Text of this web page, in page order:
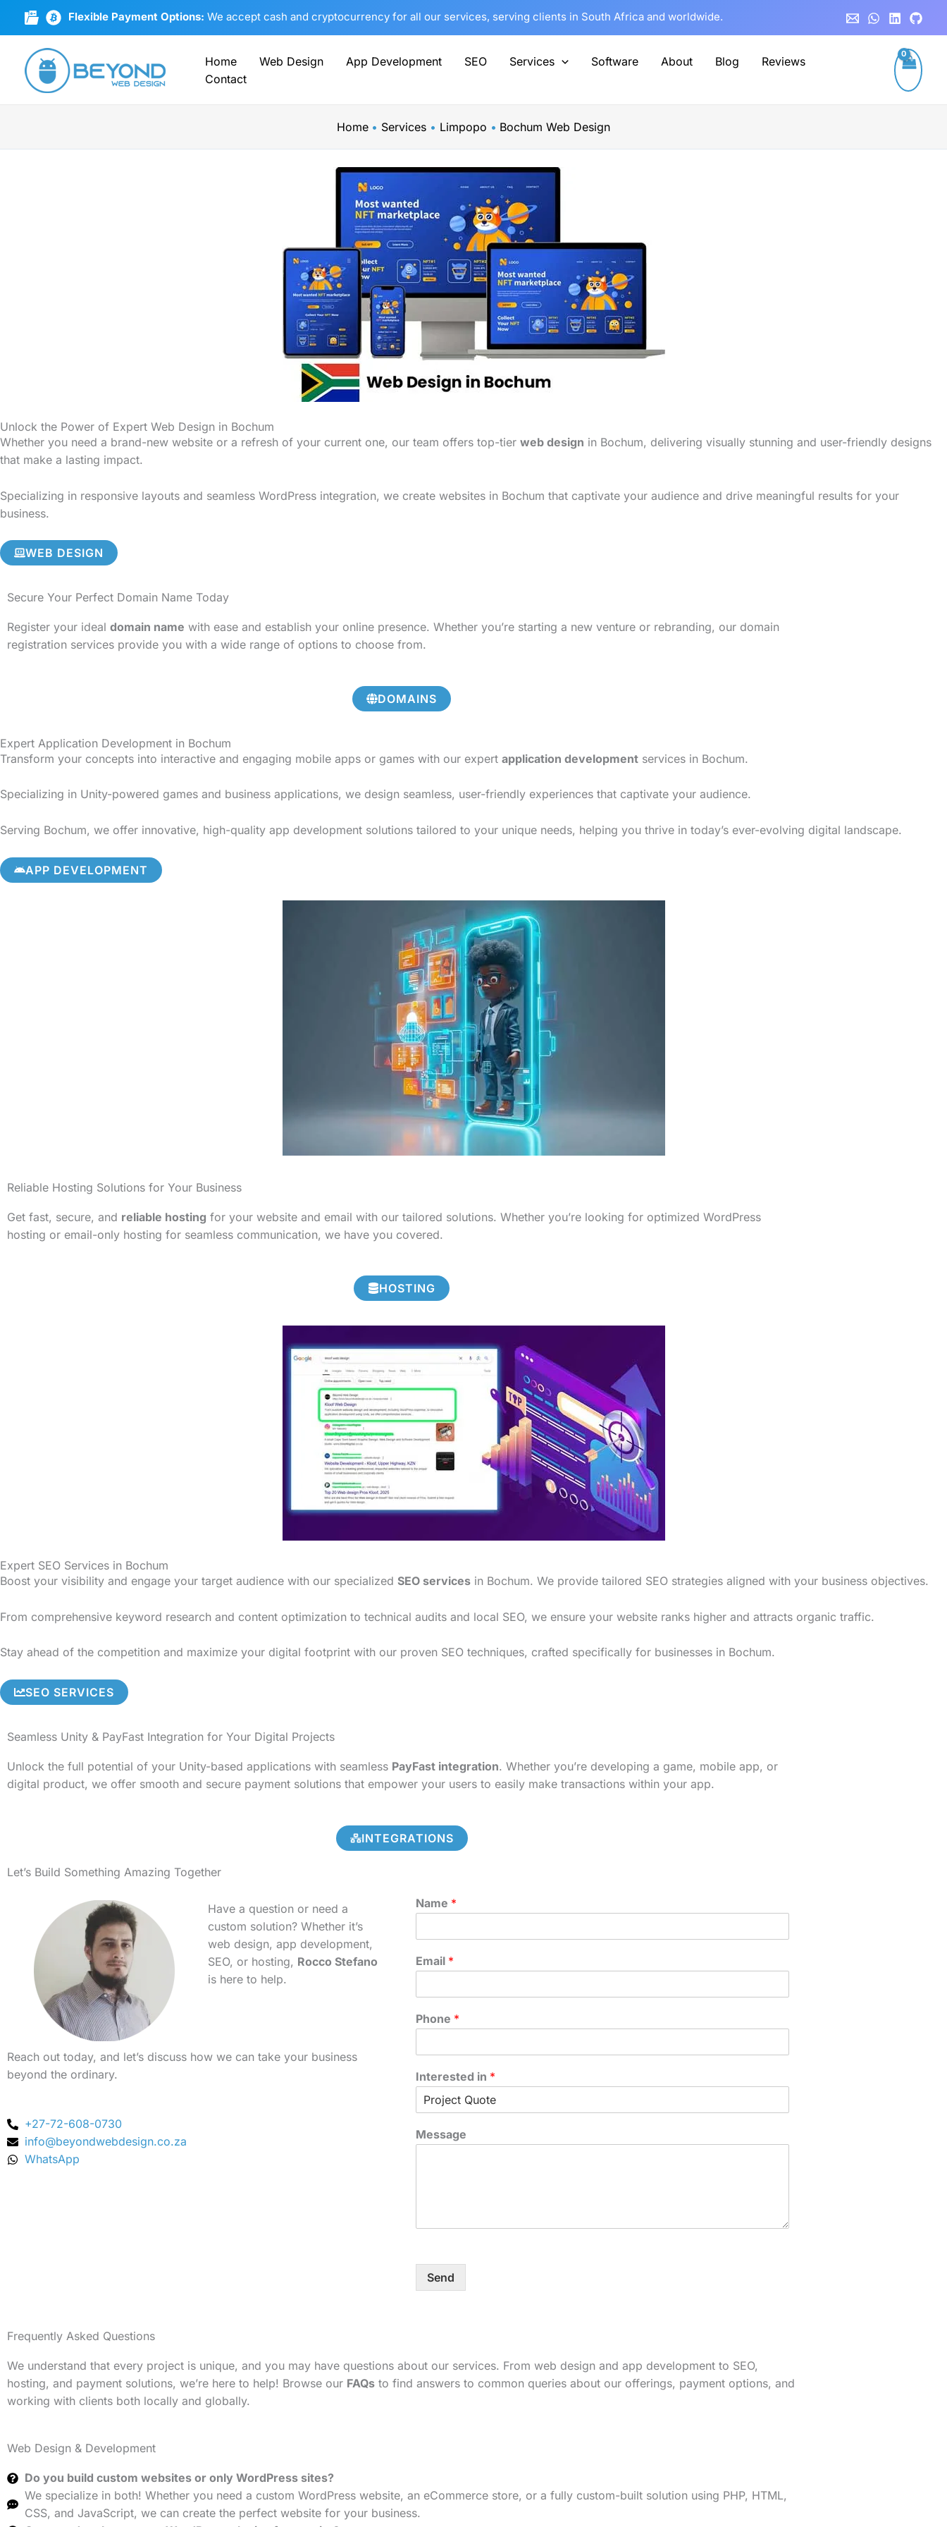
Flexible Payment Options: We accept cash and cryptocurrency for all our services, serving clients in South Africa and worldwide.
Home Web Design App Development SEO Services Software About Blog
Reviews
Contact
Home Services Limpopo Bochum Web Design
Unlock the Power of Expert Web Design in Bochum
Whether you need a brand-new website or a refresh of your current one, our team offers top-tier web design in Bochum, delivering visually stunning and user-friendly designs
that make a lasting impact.
Specializing in responsive layouts and seamless WordPress integration, we create websites in Bochum that captivate your audience and drive meaningful results for your
business.
WEB DESIGN
Secure Your Perfect Domain Name Today
Register your ideal domain name with ease and establish your online presence. Whether you’re starting a new venture or rebranding, our domain
registration services provide you with a wide range of options to choose from.
DOMAINS
Expert Application Development in Bochum
Transform your concepts into interactive and engaging mobile apps or games with our expert application development services in Bochum.
Specializing in Unity-powered games and business applications, we design seamless, user-friendly experiences that captivate your audience.
Serving Bochum, we offer innovative, high-quality app development solutions tailored to your unique needs, helping you thrive in today’s ever-evolving digital landscape.
APP DEVELOPMENT
Reliable Hosting Solutions for Your Business
Get fast, secure, and reliable hosting for your website and email with our tailored solutions. Whether you’re looking for optimized WordPress
hosting or email-only hosting for seamless communication, we have you covered.
HOSTING
Expert SEO Services in Bochum
Boost your visibility and engage your target audience with our specialized SEO services in Bochum. We provide tailored SEO strategies aligned with your business objectives.
From comprehensive keyword research and content optimization to technical audits and local SEO, we ensure your website ranks higher and attracts organic traffic.
Stay ahead of the competition and maximize your digital footprint with our proven SEO techniques, crafted specifically for businesses in Bochum.
SEO SERVICES
Seamless Unity & PayFast Integration for Your Digital Projects
Unlock the full potential of your Unity-based applications with seamless PayFast integration. Whether you’re developing a game, mobile app, or
digital product, we offer smooth and secure payment solutions that empower your users to easily make transactions within your app.
INTEGRATIONS
Let’s Build Something Amazing Together
Have a question or need a
custom solution? Whether it’s
web design, app development,
SEO, or hosting, Rocco Stefano
is here to help.
Reach out today, and let’s discuss how we can take your business
beyond the ordinary.
+27-72-608-0730
info@beyondwebdesign.co.za
WhatsApp
Name *
Email *
Phone *
Interested in *
Message
Send
Frequently Asked Questions
We understand that every project is unique, and you may have questions about our services. From web design and app development to SEO,
hosting, and payment solutions, we’re here to help! Browse our FAQs to find answers to common queries about our offerings, payment options, and
working with clients both locally and globally.
Web Design & Development
Do you build custom websites or only WordPress sites?
We specialize in both! Whether you need a custom WordPress website, an eCommerce store, or a fully custom-built solution using PHP, HTML,
CSS, and JavaScript, we can create the perfect website for your business.